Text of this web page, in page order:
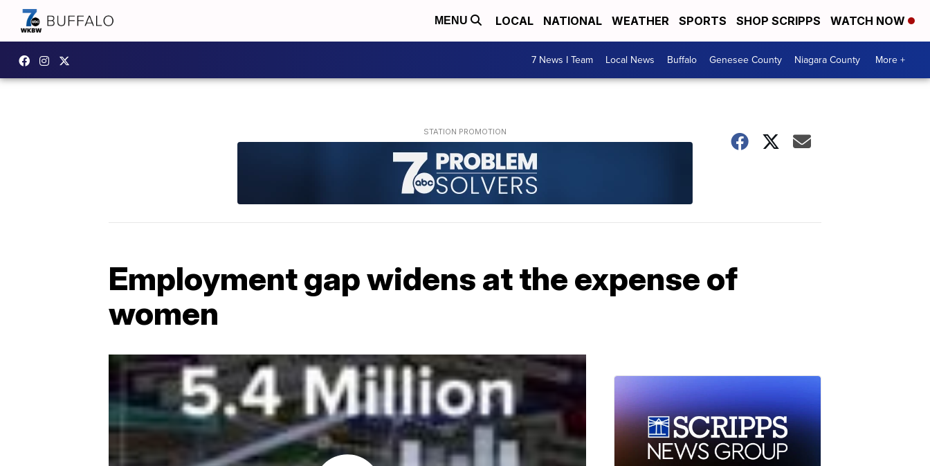
MENU LOCAL NATIONAL WEATHER SPORTS SHOP SCRIPPS WATCH NOW
7 News I Team Local News Buffalo Genesee County Niagara County More +
Employment gap widens at the expense of
women